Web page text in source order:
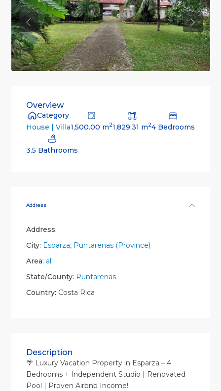
Previous
Overview
Category
House | Villa1,500.00 m21,829.31 m24 Bedrooms
3.5 Bathrooms
Address
Address:
City: Esparza, Puntarenas (Province)
Area: all
State/County: Puntarenas
Country: Costa Rica
Description
🌴 Luxury Vacation Property in Esparza – 4
Bedrooms + Independent Studio | Renovated
Pool | Proven Airbnb Income!